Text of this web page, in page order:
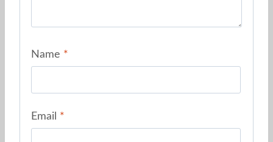
Name *
Email *